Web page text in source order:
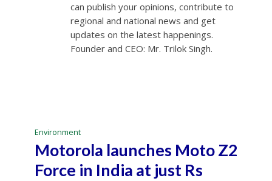
can publish your opinions, contribute to
regional and national news and get
updates on the latest happenings.
Founder and CEO: Mr. Trilok Singh.
Environment
Motorola launches Moto Z2
Force in India at just Rs